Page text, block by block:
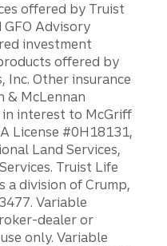
offered by Truist
GFO Advisory
investment
offered by
Inc. Other insurance
& McLennan
in interest to McGriff
License #0H18131,
Land Services,
Truist Life
a division of Crump,
Variable
dealer or
only. Variable